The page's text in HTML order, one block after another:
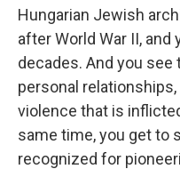
Hungarian Jewish
after World War II,
decades. And you
personal
violence that is
same time, you get to
recognized for